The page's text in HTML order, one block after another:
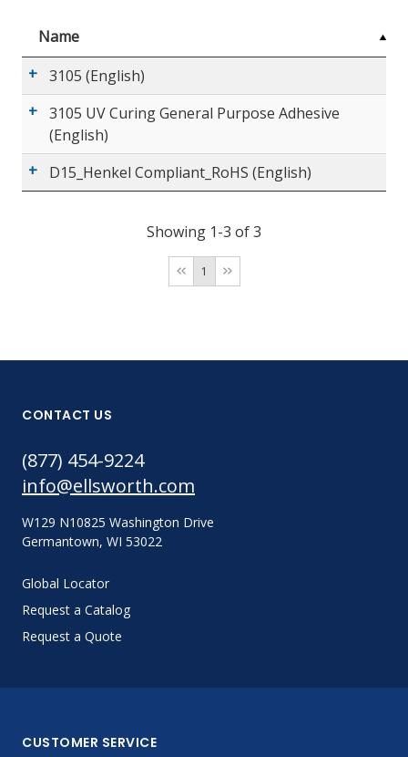
Name
3105 (English)
3105 UV Curing General Purpose Adhesive
(English)
D15_Henkel Compliant_RoHS (English)
Showing 1-3 of 3
1
CONTACT US
(877) 454-9224
info@ellsworth.com
W129 N10825 Washington Drive
Germantown, WI 53022
Global Locator
Request a Catalog
Request a Quote
CUSTOMER SERVICE